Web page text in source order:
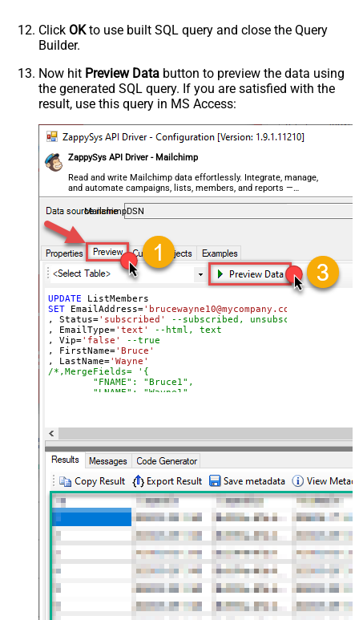
WITH (ListId='a4d24015f8',SkipMergeValidation='false'
Click OKto use built SQL query and close the Query
Builder.
Now hit Preview Data button to preview the data using
the generated SQL query. If you are satisfied with the
result, use this query in MS Access:
ZappySys API Driver - Mailchimp
Read and write Mailchimp data effortlessly. Integrate, manage,
and automate campaigns, lists, members, and reports —
almost no coding required.
MailchimpDSN
UPDATE
SET EmailAddress='brucewayne10@mycompany.com'
, Status='subscribed'
--subscribed, unsubscribed,
, EmailType='text'
--html, text
, Vip='false'
--true
, FirstName='Bruce'
, LastName='Wayne'
/*,MergeFields= '{
        "FNAME": "Bruce1",
        "LNAME": "Wayne1",
,
, TimestampOpt='2023-04-02 11:37:49'
, Latitude='38.8951' , Longitude='-77.0364' --
, Tags
'["tag1","tag2"]'
WHERE Id
'e9f73ced3b649f0ca829103bcacb2846'
WITH (ListId='a4d24015f8',SkipMergeValidation= 'false')